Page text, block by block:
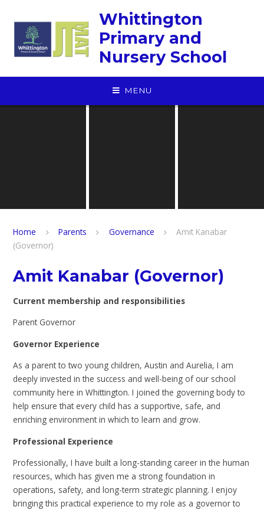
Whittington
Primary and
Nursery School
MENU
Home Parents Governance
Amit Kanabar
(Governor)
Amit Kanabar (Governor)
Current membership and responsibilities
Parent Governor
Governor Experience
As a parent to two young children, Austin and Aurelia, I am
deeply invested in the success and well-being of our school
community here in Whittington.I joined the governing body to
help ensure that every child has a supportive, safe, and
enriching environment in which to learn and grow.
Professional Experience
Professionally, I have built a long-standing career in the human
resources, which has given me a strong foundation in
operations, safety, and long-term strategic planning. I enjoy
bringing this practical experience to my role as a governor to